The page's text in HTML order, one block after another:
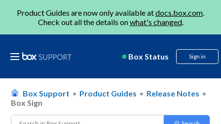
Product Guides are now only available atdocs.box.com.
Check out all the details onwhat's changed.
Box Status Sign in
Box Support Product Guides
Release Notes
Box Sign